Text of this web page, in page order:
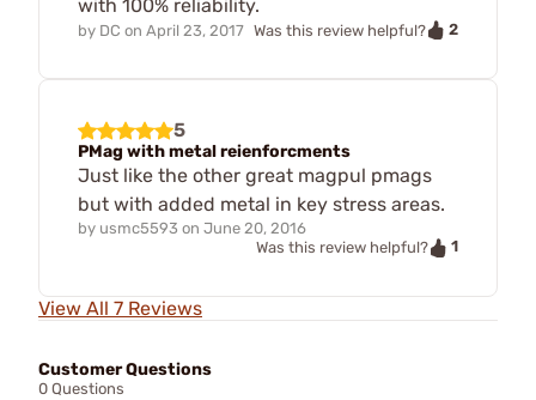
with 100% reliability.
by DC on April 23, 2017 Was this review helpful? 2
5
PMag with metal reienforcments
Just like the other great magpul pmags
but with added metal in key stress areas.
by usmc5593 on June 20, 2016
Was this review helpful?
1
View All 7 Reviews
Customer Questions
0 Questions